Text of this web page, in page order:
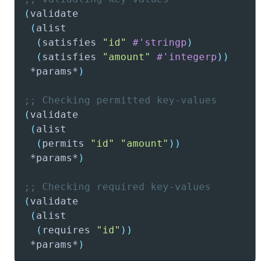
( validate
( alist
( satisfies "id" #'stringp )
( satisfies "amount" #'integerp ) )
*params* )
;; Checking permitted key-values
( validate
( alist
( permits "id" "amount" ) )
*params* )
;; Checking required key-values
( validate
( alist
( requires "id" ) )
*params* )